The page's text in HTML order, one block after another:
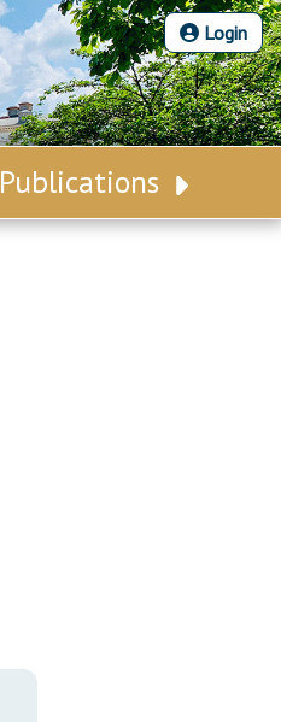
Login
Publications
Glossary of Terms